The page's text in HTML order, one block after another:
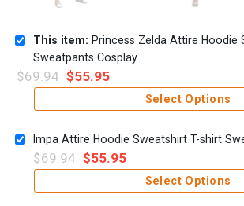
This item: Princess Zelda Attire Hoodie
Sweatpants Cosplay
$69.94 $55.95
Select Options
Impa Attire Hoodie Sweatshirt T-shirt
$69.94 $55.95
Select Options